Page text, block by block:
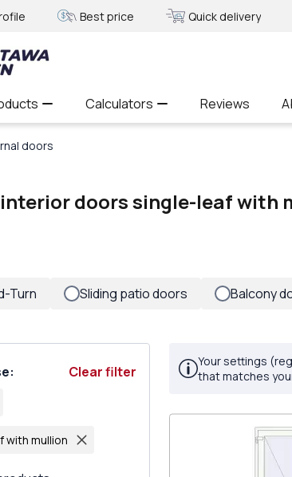
Best price Quick delivery
Calculators Reviews
doors
doors single-leaf with
Turn
Sliding patio doors Balcony
: Clear filter
with mullion
Your settings
that matches